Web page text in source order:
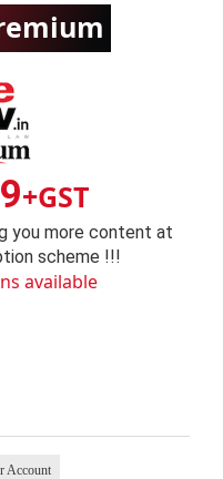
+GST
you more content at
scheme !!!
available
Account